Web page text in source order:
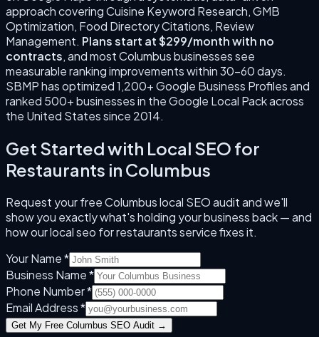
approach coveringCuisine Keyword Research, GMB
Optimization, Food Directory Citations, Review
Management. Plans start at $299/month with no
contracts, and mostColumbusbusinesses see
measurable ranking improvements within 30–60 days.
SBMP has optimized 1,200+ Google Business Profiles and
ranked 500+ businesses in the Google Local Pack across
the United States since 2014.
Get Started with Local SEO for
Restaurants in Columbus
Request your freeColumbuslocal SEO audit and we'll
show you exactly what's holding your business back — and
how ourlocal seo for restaurantsservice fixes it.
Your Name *
Business Name *
Phone Number *
Email Address *
Get My Free Columbus SEO Audit →